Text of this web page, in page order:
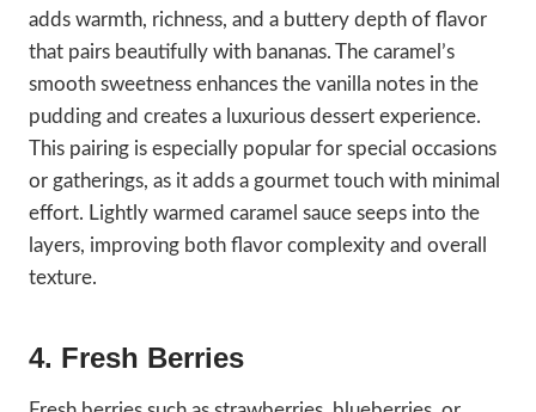
adds warmth, richness, and a buttery depth of flavor
that pairs beautifully with bananas. The caramel’s
smooth sweetness enhances the vanilla notes in the
pudding and creates a luxurious dessert experience.
This pairing is especially popular for special occasions
or gatherings, as it adds a gourmet touch with minimal
effort. Lightly warmed caramel sauce seeps into the
layers, improving both flavor complexity and overall
texture.
4. Fresh Berries